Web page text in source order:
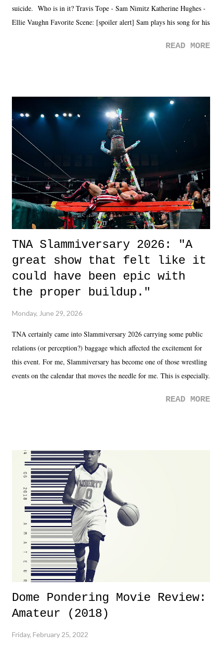
suicide. Who is in it? Travis Tope - Sam Nimitz Katherine Hughes -
Ellie Vaughn Favorite Scene: [spoiler alert] Sam plays his song for his
road, maybe when we were like 27." Sam: "I think we needed each
it was a movie that provided authentic characters and a great lesson on
life. We don't always have to have everything figured out, and it's
okay if you don't. What makes Say You Will so beautiful is that all
of the characters are carrying some inner struggle that connects them
in the moment and time that helps them through whatever it is. The
unlike...
READ MORE
TNA Slammiversary 2026: "A
great show that felt like it
could have been epic with
the proper buildup."
Monday, June 29, 2026
TNA certainly came into Slammiversary 2026 carrying some public
relations (or perception?) baggage which affected the excitement for
this event. For me, Slammiversary has become one of those wrestling
events on the calendar that moves the needle for me. This is especially
was not there. And ultimately, the overall creative process for the
Dreamer as head of creative at TNA after being with the company for
almost ten years. Much of Slammiversary 2026 felt like it was pulled
together two weeks out. And even heading into the show, with the
added drama of Dreamer's release, TNA once again felt unstable.
Fortunately, what we got was a great show that feels like - again, there
is that perception thing! - TNA is ...
READ MORE
Dome Pondering Movie Review:
Amateur (2018)
Friday, February 25, 2022